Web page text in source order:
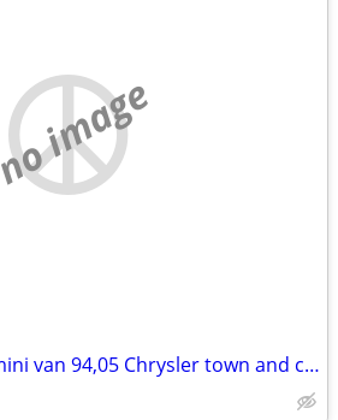
no image
Looking for a used mini van 94,05 Chrysler town and country, dodge car